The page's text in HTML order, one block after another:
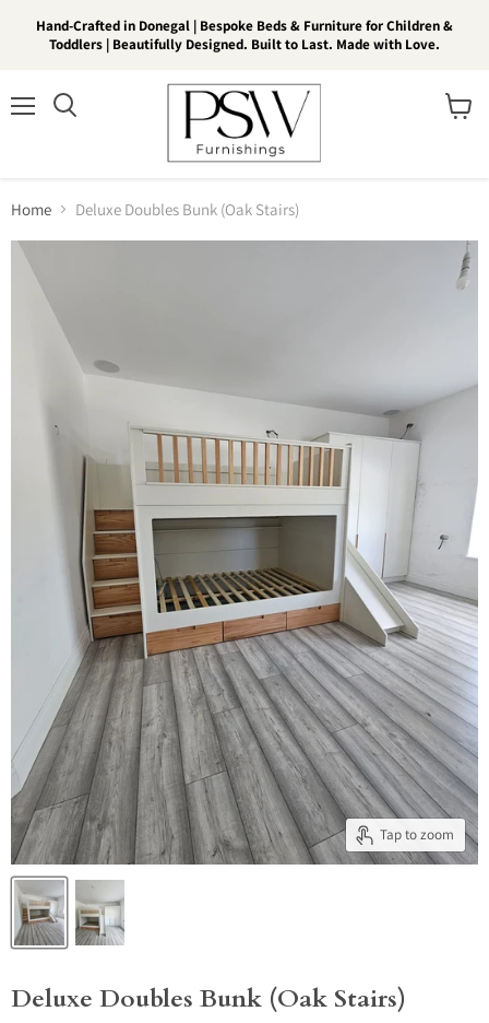
Hand-Crafted in Donegal | Bespoke Beds & Furniture for Children &
Toddlers | Beautifully Designed. Built to Last. Made with Love.
Home Deluxe Doubles Bunk (Oak Stairs)
Tap to zoom
Deluxe Doubles Bunk (Oak Stairs)